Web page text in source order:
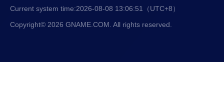
Current system time:2026-08-08 13:06:51
（UTC+8）
Copyright© 2026 GNAME.COM. All rights reserved.